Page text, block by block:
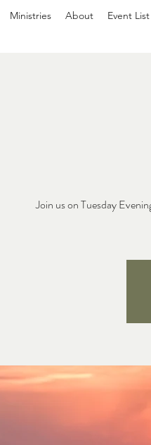
Ministries About Event List
Join us on Tuesday